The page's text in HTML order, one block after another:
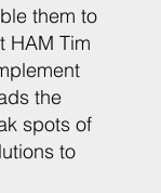
them to
HAM Tim
the
spots of
to